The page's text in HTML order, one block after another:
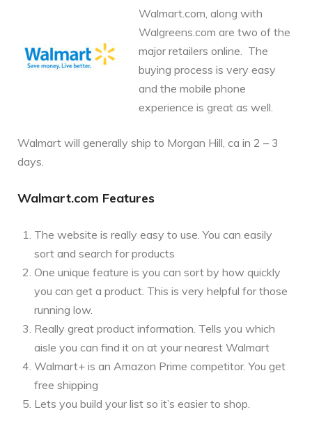
Walmart.com, along with
Walgreens.com are two of the
major retailers online. The
buying process is very easy
and the mobile phone
experience is great as well.
Walmart will generally ship to Morgan Hill, ca in 2 – 3
days.
Walmart.com Features
The website is really easy to use. You can easily
sort and search for products
One unique feature is you can sort by how quickly
you can get a product. This is very helpful for those
running low.
Really great product information. Tells you which
aisle you can find it on at your nearest Walmart
Walmart+ is an Amazon Prime competitor. You get
free shipping
Lets you build your list so it’s easier to shop.